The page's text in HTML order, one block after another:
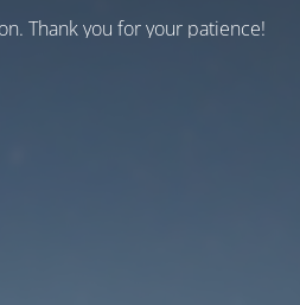
Thank you for your patience!